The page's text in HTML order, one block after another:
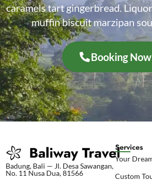
caramels tart gingerbread.
muffin biscuit marzipan
Booking Now
Badung, Bali — Jl. Desa Sawangan,
No. 11 Nusa Dua, 81566
Services
Your
Custom